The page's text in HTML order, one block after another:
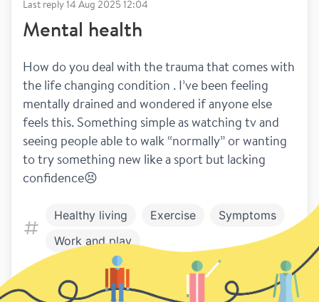
Last reply14 Aug 2025 12:04
Mental health
How do you deal with the trauma that comes with
the life changing condition . I’ve been feeling
mentally drained and wondered if anyone else
feels this. Something simple as watching tv and
seeing people able to walk “normally” or wanting
to try something new like a sport but lacking
confidence😣
Healthy living Exercise
Symptoms
Work and play
28